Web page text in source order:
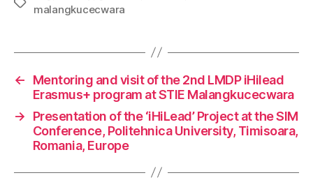
malangkucecwara
←
Mentoring and visit of the 2nd LMDP iHilead
Erasmus+ program at STIE Malangkucecwara
→
Presentation of the ‘iHiLead’ Project at the SIM
Conference, Politehnica University, Timisoara,
Romania, Europe